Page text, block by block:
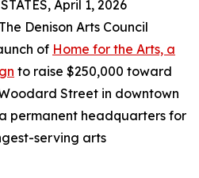
April 1, 2026
Denison Arts Council
of Home for the Arts, a
to raise $250,000 toward
Street in downtown
permanent headquarters for
serving arts